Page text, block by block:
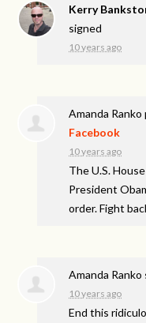
Kerry
signed
10 years ago
Amanda Ranko
Facebook
10 years ago
The U.S.
President
order. Fight
Amanda Ranko
10 years ago
End this